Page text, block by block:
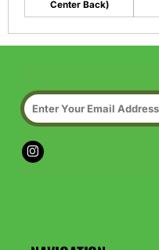
Center Back)